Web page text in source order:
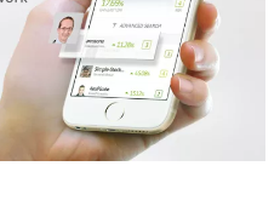
Miner, 6 TH/s,
Power Consumption,
Open-Source, PSU